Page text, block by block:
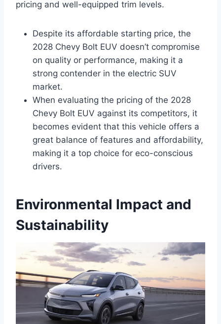
pricing and well-equipped trim levels.
Despite its affordable starting price, the
2028 Chevy Bolt EUV doesn’t compromise
on quality or performance, making it a
strong contender in the electric SUV
market.
When evaluating the pricing of the 2028
Chevy Bolt EUV against its competitors, it
becomes evident that this vehicle offers a
great balance of features and affordability,
making it a top choice for eco-conscious
drivers.
Environmental Impact and
Sustainability